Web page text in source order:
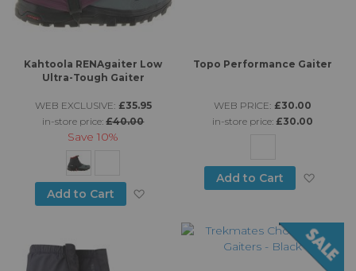
Kahtoola RENAgaiter Low
Ultra-Tough Gaiter
WEB EXCLUSIVE: £35.95
in-store price:£40.00
Save10%
Add to Cart Add to Wish List
Topo Performance Gaiter
WEB PRICE: £30.00
in-store price: £30.00
Add to Cart